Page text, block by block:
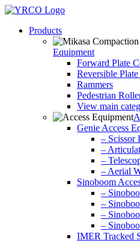
Skip
contentProducts
Equipment
Forward Plate
Reversible
Rammers
Pedestrian
View main
Genie Access
– Scissor
–
–
– Aerial
Sinoboom
–
–
–
–
IMER Tracked